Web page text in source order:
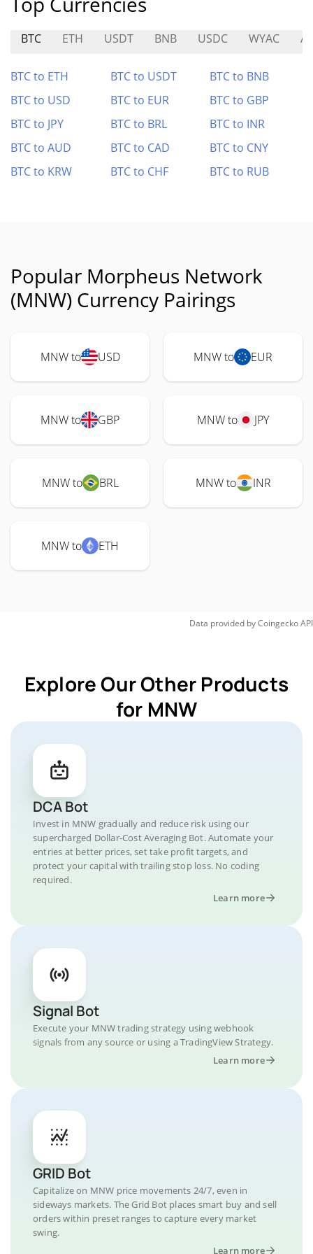
BTC ETH USDT BNB USDC WYAC
BTC to ETH BTC to USDT
BTC to BNB
BTC to USD
BTC to EUR
BTC to GBP
BTC to JPY
BTC to BRL
BTC to INR
BTC to AUD
BTC to CAD
BTC to CNY
BTC to KRW
BTC to CHF BTC to RUB
Popular Morpheus Network
(MNW) Currency Pairings
MNW to USD MNW to EUR
MNW to GBP MNW to JPY
MNW to BRL MNW to INR
MNW to ETH
Data provided byCoingeckoAPI
Explore Our Other Products
for MNW
DCA Bot
Invest in MNW gradually and reduce risk using our
supercharged Dollar-Cost Averaging Bot. Automate your
entries at better prices, set take profit targets, and
protect your capital with trailing stop loss. No coding
required.
Learn more
Signal Bot
Execute your MNW trading strategy using webhook
signals from any source or using a TradingView Strategy.
Learn more
GRID Bot
Capitalize on MNW price movements 24/7, even in
sideways markets. The Grid Bot places smart buy and sell
orders within preset ranges to capture every market
swing.
Learn more